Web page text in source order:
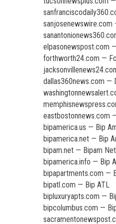
sanjosenewswire.com
elpasonewspost.com
forthworth24.com —
dallas360news.com —
eastbostonnews.com
bipamerica.us — Bip
bipamerica.net — Bip
bipam.net — Bipam Net
bipamerica.info — Bip
bipapartments.com —
bipatl.com — Bip ATL
bipluxuryapts.com —
bipcolumbus.com —